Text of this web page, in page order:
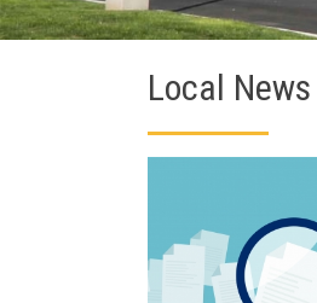
Local News